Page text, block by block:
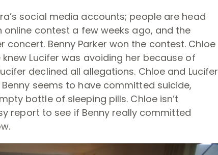
social media accounts; people are head
online contest a few weeks ago, and the
Benny Parker won the contest. Chloe
Lucifer was avoiding her because of
declined all allegations. Chloe and Lucifer
seems to have committed suicide,
bottle of sleeping pills. Chloe isn’t
report to see if Benny really committed